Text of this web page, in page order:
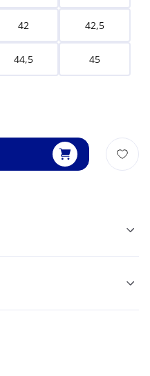
42 42,5
44,5 45